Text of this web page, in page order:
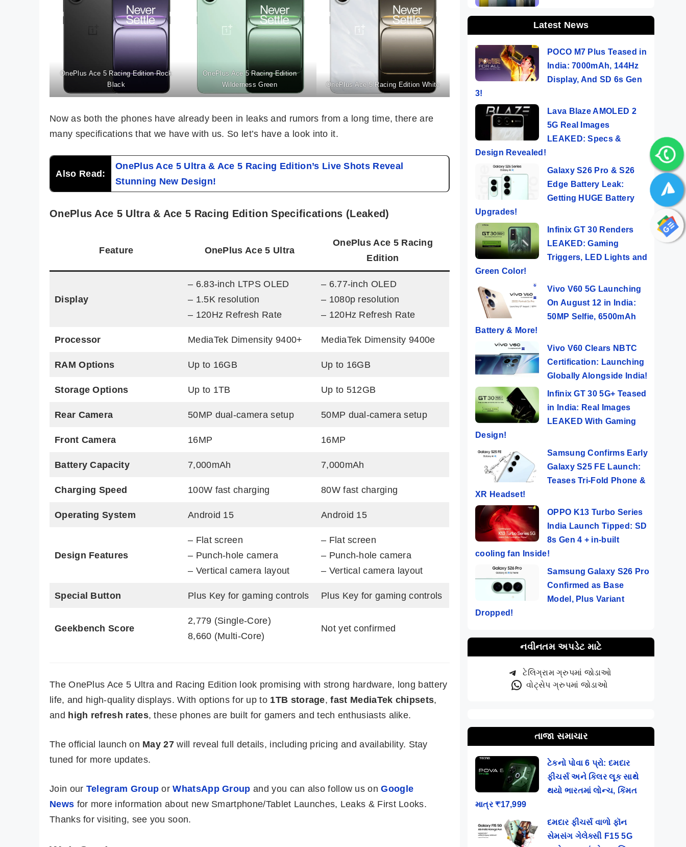
OnePlus Ace 5 Racing Edition Rock
Black
OnePlus Ace 5 Racing Edition
Wilderness Green
OnePlus Ace 5 Racing Edition White
Now as both the phones have already been in leaks and rumors from a long time, there are
many specifications that we have with us. So let’s have a look into it.
Also Read:
OnePlus Ace 5 Ultra & Ace 5 Racing Edition’s Live Shots Reveal
Stunning New Design!
OnePlus Ace 5 Ultra & Ace 5 Racing Edition Specifications (Leaked)
Feature OnePlus Ace 5 Ultra
OnePlus Ace 5 Racing
Edition
Display
– 6.83-inch LTPS OLED
– 1.5K resolution
– 120Hz Refresh Rate
– 6.77-inch OLED
– 1080p resolution
– 120Hz Refresh Rate
Processor MediaTek Dimensity 9400+ MediaTek Dimensity 9400e
RAM Options Up to 16GB Up to 16GB
Storage Options Up to 1TB Up to 512GB
Rear Camera 50MP dual-camera setup 50MP dual-camera setup
Front Camera 16MP 16MP
Battery Capacity 7,000mAh 7,000mAh
Charging Speed 100W fast charging 80W fast charging
Operating System Android 15 Android 15
Design Features
– Flat screen
– Punch-hole camera
– Vertical camera layout
– Flat screen
– Punch-hole camera
– Vertical camera layout
Special Button Plus Key for gaming controls Plus Key for gaming controls
Geekbench Score
2,779 (Single-Core)
8,660 (Multi-Core)
Not yet confirmed
The OnePlus Ace 5 Ultra and Racing Edition look promising with strong hardware, long battery
life, and high-quality displays. With options for up to 1TB storage,fast MediaTek chipsets,
and high refresh rates, these phones are built for gamers and tech enthusiasts alike.
The official launch on May 27 will reveal full details, including pricing and availability. Stay
tuned for more updates.
Join our Telegram Group orWhatsApp Group and you can also follow us onGoogle
News for more information about new Smartphone/Tablet Launches, Leaks & First Looks.
Thanks for visiting, see you soon.
Latest News
POCO M7 Plus Teased in
India: 7000mAh, 144Hz
Display, And SD 6s Gen
3!
Lava Blaze AMOLED 2
5G Real Images
LEAKED: Specs &
Design Revealed!
Galaxy S26 Pro & S26
Edge Battery Leak:
Getting HUGE Battery
Upgrades!
Infinix GT 30 Renders
LEAKED: Gaming
Triggers, LED Lights and
Green Color!
Vivo V60 5G Launching
On August 12 in India:
50MP Selfie, 6500mAh
Battery & More!
Vivo V60 Clears NBTC
Certification: Launching
Globally Alongside India!
Infinix GT 30 5G+ Teased
in India: Real Images
LEAKED With Gaming
Design!
Samsung Confirms Early
Galaxy S25 FE Launch:
Teases Tri-Fold Phone &
XR Headset!
OPPO K13 Turbo Series
India Launch Tipped: SD
8s Gen 4 + in-built
cooling fan Inside!
Samsung Galaxy S26 Pro
Confirmed as Base
Model, Plus Variant
Dropped!
નવીનતમ અપડેટ માટે
ટેલિગ્રામ ગ્રુપમાં જોડાઓ
વોટ્સેપ ગ્રુપમાં જોડાઓ
તાજા સમાચાર
ટેકનો પોવા 6 પ્રો: દમદાર
ફીચર્સ અને કિલર લૂક સાથે
થયો ભારતમાં લોન્ચ, કિંમત
માત્ર ₹17,999
દમદાર ફીચર્સ વાળો ફૉન
સેમસંગ ગેલેક્સી F15 5G